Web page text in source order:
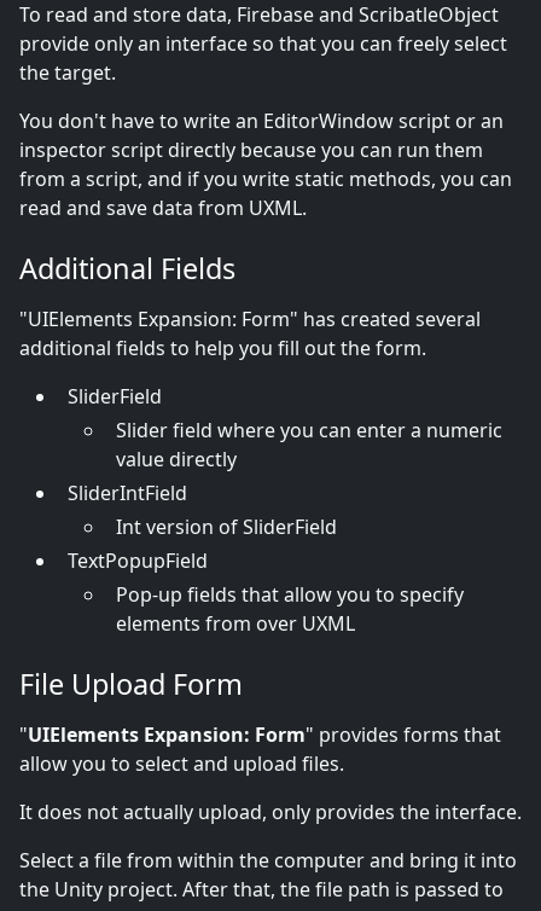
To read and store data, Firebase and ScribatleObject
provide only an interface so that you can freely select
the target.
You don't have to write an EditorWindow script or an
inspector script directly because you can run them
from a script, and if you write static methods, you can
read and save data from UXML.
Additional Fields
"UIElements Expansion: Form" has created several
additional fields to help you fill out the form.
SliderField
Slider field where you can enter a numeric
value directly
SliderIntField
Int version of SliderField
TextPopupField
Pop-up fields that allow you to specify
elements from over UXML
File Upload Form
"UIElements Expansion: Form" provides forms that
allow you to select and upload files.
It does not actually upload, only provides the interface.
Select a file from within the computer and bring it into
the Unity project. After that, the file path is passed to